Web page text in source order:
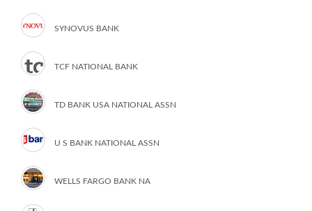
SYNOVUS BANK
TCF NATIONAL BANK
TD BANK USA NATIONAL ASSN
U S BANK NATIONAL ASSN
WELLS FARGO BANK NA